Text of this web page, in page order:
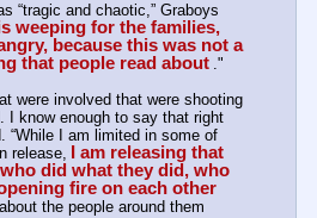
“tragic and chaotic,” Graboys
weeping for the families,
because this was not a
that people read about ."
were involved that were shooting
I know enough to say that right
“While I am limited in some of
release,
I am releasing that
did what they did, who
fire on each other
the people around them